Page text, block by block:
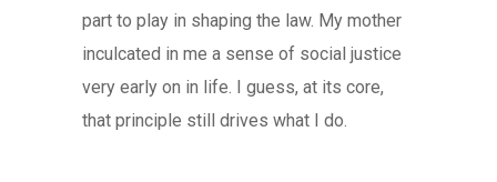
part to play in shaping the law. My mother
inculcated in me a sense of social justice
very early on in life. I guess, at its core,
that principle still drives what I do.